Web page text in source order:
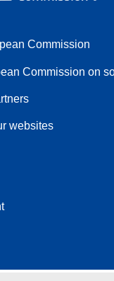
Commission
Commission on
websites